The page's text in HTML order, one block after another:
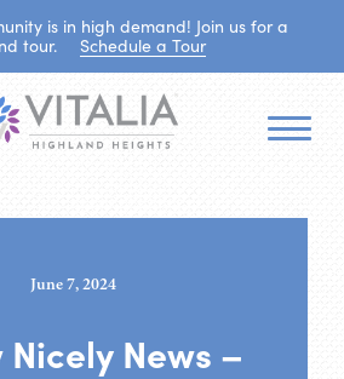
is in high demand! Join us for a
tour.
Schedule a Tour
June 7, 2024
News –